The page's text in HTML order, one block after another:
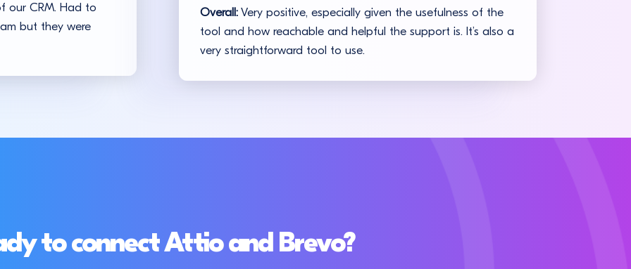
our CRM. Had to
but they were
Overall:Very positive, especially given the usefulness of the
tool and how reachable and helpful the support is. It’s also a
very straightforward tool to use.
to connect Attio and Brevo?